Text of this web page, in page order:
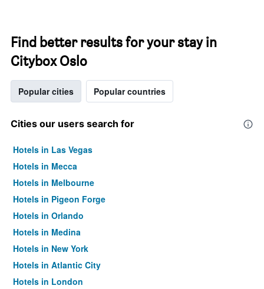
Find better results for your stay in
Citybox Oslo
Popular cities Popular countries
Cities our users search for
Hotels in Las Vegas
Hotels in Mecca
Hotels in Melbourne
Hotels in Pigeon Forge
Hotels in Orlando
Hotels in Medina
Hotels in New York
Hotels in Atlantic City
Hotels in London